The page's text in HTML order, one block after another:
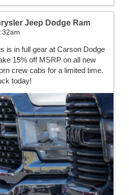
Jeep Dodge Ram
is in full gear at Carson Dodge
15% off MSRP on all new
crew cabs for a limited time.
today!